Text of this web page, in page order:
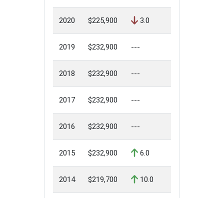
2020 $225,900 3.0
2019 $232,900 ---
2018 $232,900 ---
2017 $232,900 ---
2016 $232,900 ---
2015 $232,900 6.0
2014 $219,700 10.0